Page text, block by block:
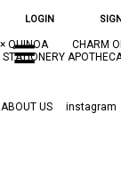
LOGIN
× QUINOA CHARM
STATIONERY
ABOUT US
instagram
☰